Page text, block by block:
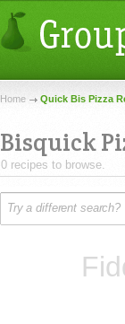
Home Quick Bis Pizza
Bisquick
0 recipes to browse.